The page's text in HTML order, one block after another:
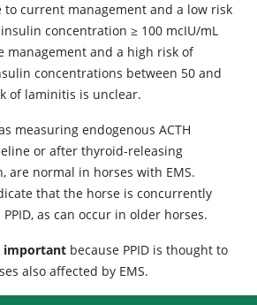
to current management and a low risk
concentration ≥ 100 mcIU/mL
management and a high risk of
concentrations between 50 and
of laminitis is unclear.
measuring endogenous ACTH
or after thyroid-releasing
are normal in horses with EMS.
that the horse is concurrently
as can occur in older horses.
important because PPID is thought to
also affected by EMS.